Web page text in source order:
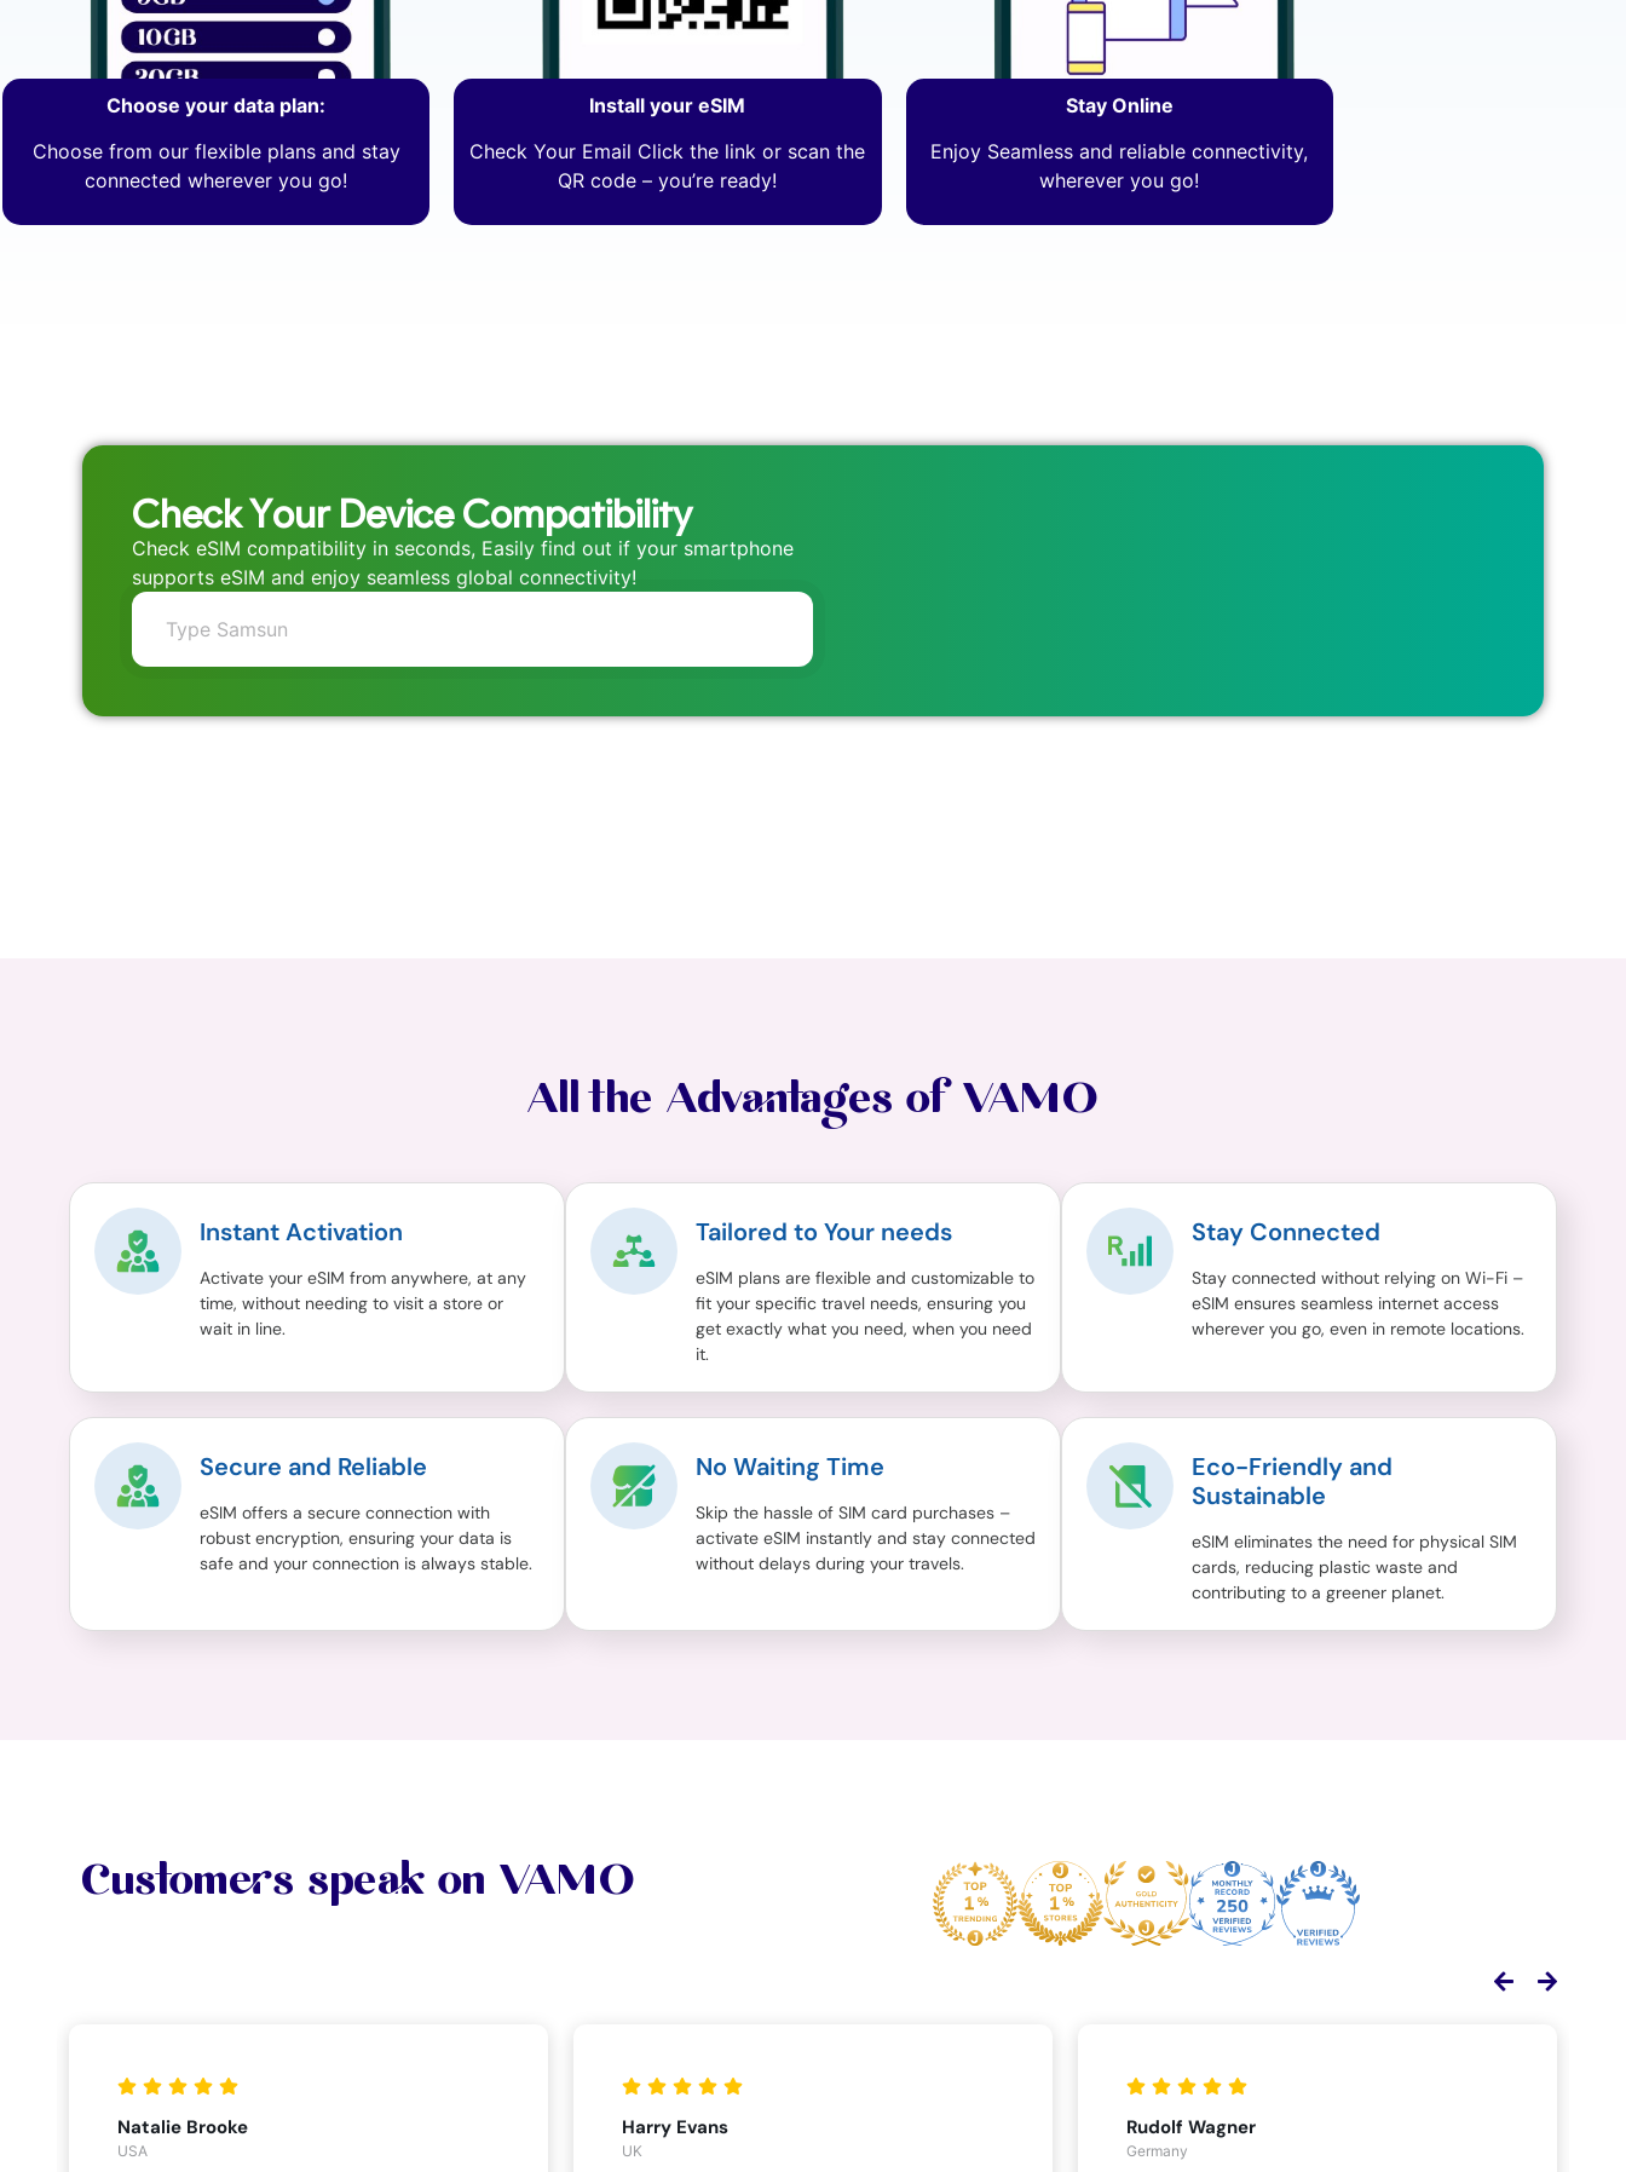
Choose your data plan:
Choose from our flexible plans and stay
connected wherever you go!
Install your eSIM
Check Your Email Click the link or scan the
QR code – you’re ready!
Stay Online
Enjoy Seamless and reliable connectivity,
wherever you go!
Check Your Device Compatibility
Check eSIM compatibility in seconds, Easily find out if your smartphone
supports eSIM and enjoy seamless global connectivity!
All the Advantages of VAMO
Instant Activation
Activate your eSIM from anywhere, at any
time, without needing to visit a store or
wait in line.
Tailored to Your needs
eSIM plans are flexible and customizable to
fit your specific travel needs, ensuring you
get exactly what you need, when you need
it.
Stay Connected
Stay connected without relying on Wi-Fi –
eSIM ensures seamless internet access
wherever you go, even in remote locations.
Secure and Reliable
eSIM offers a secure connection with
robust encryption, ensuring your data is
safe and your connection is always stable.
No Waiting Time
Skip the hassle of SIM card purchases –
activate eSIM instantly and stay connected
without delays during your travels.
Eco-Friendly and
Sustainable
eSIM eliminates the need for physical SIM
cards, reducing plastic waste and
contributing to a greener planet.
Customers speak on VAMO
Natalie Brooke
USA
Harry Evans
UK
Rudolf Wagner
Germany